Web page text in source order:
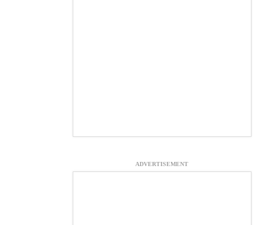
ADVERTISEMENT